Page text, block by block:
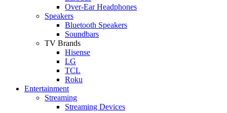
Over-Ear Headphones
Speakers
Bluetooth Speakers
Soundbars
TV Brands
Hisense
LG
TCL
Roku
Entertainment
Streaming
Streaming Devices